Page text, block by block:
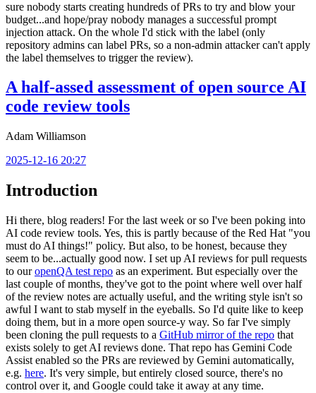
sure nobody starts creating hundreds of PRs to try and blow your
budget...and hope/pray nobody manages a successful prompt
injection attack. On the whole I'd stick with the label (only
repository admins can label PRs, so a non-admin attacker can't apply
the label themselves to trigger the review).
A half-assed assessment of open source AI
code review tools
Adam Williamson
2025-12-16 20:27
Introduction
Hi there, blog readers! For the last week or so I've been poking into
AI code review tools. Yes, this is partly because of the Red Hat "you
must do AI things!" policy. But also, to be honest, because they
seem to be...actually good now. I set up AI reviews for pull requests
to ouropenQA test repo as an experiment. But especially over the
last couple of months, they've got to the point where well over half
of the review notes are actually useful, and the writing style isn't so
awful I want to stab myself in the eyeballs. So I'd quite like to keep
doing them, but in a more open source-y way. So far I've simply
been cloning the pull requests to a GitHub mirror of the repo that
exists solely to get AI reviews done. That repo has Gemini Code
Assist enabled so the PRs are reviewed by Gemini automatically,
e.g. here. It's very simple, but entirely closed source, there's no
control over it, and Google could take it away at any time.